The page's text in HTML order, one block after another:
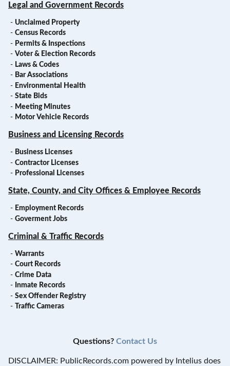
Legal and Government Records
- Unclaimed Property
- Census Records
- Permits & Inspections
- Voter & Election Records
- Laws & Codes
- Bar Associations
- Environmental Health
- State Bids
- Meeting Minutes
- Motor Vehicle Records
Business and Licensing Records
- Business Licenses
- Contractor Licenses
- Professional Licenses
State, County, and City Offices & Employee Records
- Employment Records
- Goverment Jobs
Criminal & Traffic Records
- Warrants
- Court Records
- Crime Data
- Inmate Records
- Sex Offender Registry
-
Traffic Cameras
Questions? Contact Us
DISCLAIMER: PublicRecords.com powered by Intelius does